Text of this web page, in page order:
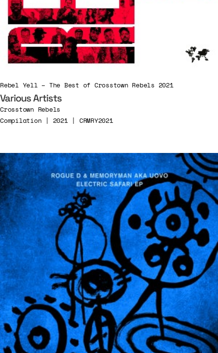
Rebel Yell – The Best of Crosstown Rebels 2021
Various Artists
Crosstown Rebels
Compilation | 2021 | CRMRY2021